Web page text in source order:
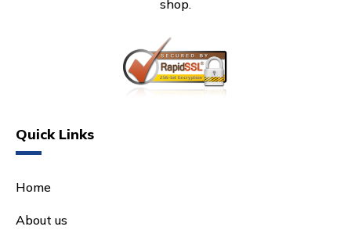
shop.
Quick Links
Home
About us